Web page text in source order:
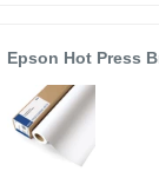
Epson Hot Press